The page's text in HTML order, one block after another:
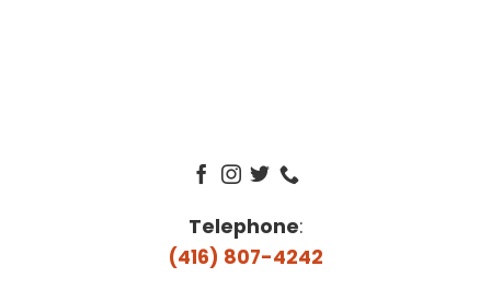
Telephone:
(416) 807-4242